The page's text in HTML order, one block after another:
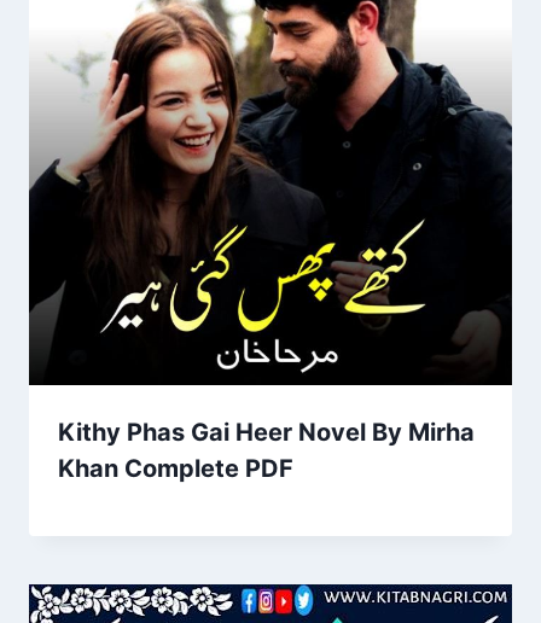
Kithy Phas Gai Heer Novel By Mirha
Khan Complete PDF